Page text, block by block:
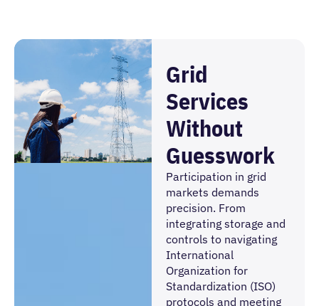
Grid
Services
Without
Guesswork
Participation in grid
markets demands
precision. From
integrating storage and
controls to navigating
International
Organization for
Standardization (ISO)
protocols and meeting